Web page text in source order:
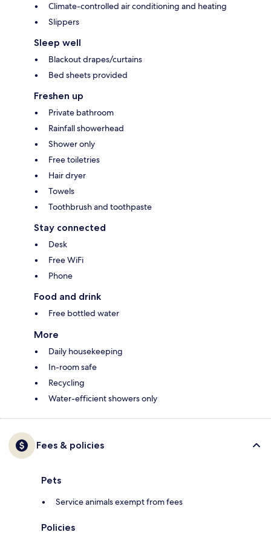
Climate-controlled air conditioning and heating
Slippers
Sleep well
Blackout drapes/curtains
Bed sheets provided
Freshen up
Private bathroom
Rainfall showerhead
Shower only
Free toiletries
Hair dryer
Towels
Toothbrush and toothpaste
Stay connected
Desk
Free WiFi
Phone
Food and drink
Free bottled water
More
Daily housekeeping
In-room safe
Recycling
Water-efficient showers only
Fees & policies
Pets
Service animals exempt from fees
Policies